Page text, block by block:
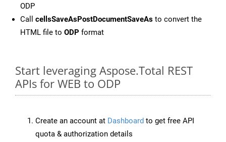
ODP
Call cellsSaveAsPostDocumentSaveAs to convert the
HTML file to ODP format
Start leveraging Aspose.Total REST
APIs for WEB to ODP
Create an account at Dashboard to get free API
quota & authorization details